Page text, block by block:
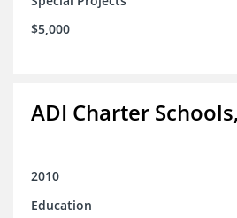
$5,000
ADI Charter
2010
Education